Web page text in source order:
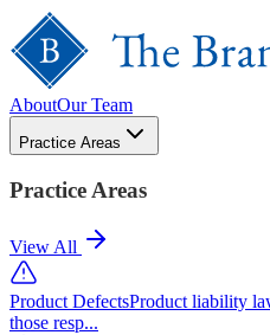
AboutOur Team
Practice Areas
Practice Areas
View All
Product DefectsProduct liability
those resp...